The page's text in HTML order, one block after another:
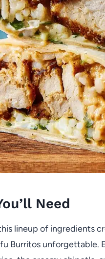
Need
lineup of ingredients
Burritos unforgettable.